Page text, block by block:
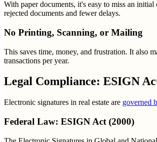
With paper documents, it's easy to miss an
rejected documents and fewer delays.
No Printing, Scanning, or Mailing
This saves time, money, and frustration. It also
transactions per year.
Legal Compliance: ESIGN
Electronic signatures in real estate are governed
Federal Law: ESIGN Act (2000)